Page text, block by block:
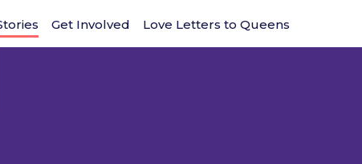
Love Letters to Queens
Get Involved